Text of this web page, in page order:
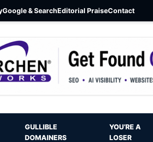
Google & SearchEditorial PraiseContact
GULLIBLE
DOMAINERS
YOU’RE A
LOSER